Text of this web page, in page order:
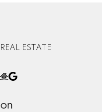
ESTATE